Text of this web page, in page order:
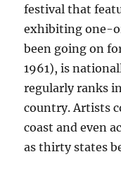
festival that
exhibiting one-
been going on
1961), is
regularly ranks
country. Artists
coast and even
as thirty states